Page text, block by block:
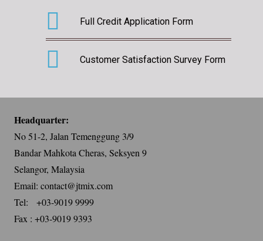
Full Credit Application Form
Customer Satisfaction Survey Form
Headquarter:
No 51-2, Jalan Temenggung 3/9
Bandar Mahkota Cheras, Seksyen 9
Selangor, Malaysia
Email: contact@jtmix.com
Tel: +03-9019 9999
Fax : +03-9019 9393